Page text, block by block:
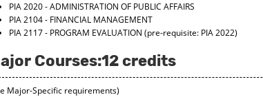
PIA 2020 - ADMINISTRATION OF PUBLIC AFFAIRS
PIA 2104 - FINANCIAL MANAGEMENT
PIA 2117 - PROGRAM EVALUATION (pre-requisite: PIA 2022)
Courses:12 credits
Major-Specific requirements)